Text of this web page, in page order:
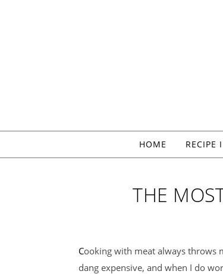
HOME RECIPE
THE
Cooking with meat always throws me for a loop. I don’t work with it enough because it’s so
dang expensive, and when I do